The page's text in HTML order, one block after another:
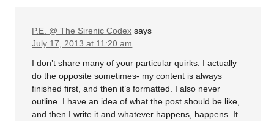
P.E. @ The Sirenic Codex says
July 17, 2013 at 11:20 am
I don’t share many of your particular quirks. I actually
do the opposite sometimes- my content is always
finished first, and then it’s formatted. I also never
outline. I have an idea of what the post should be like,
and then I write it and whatever happens, happens. It